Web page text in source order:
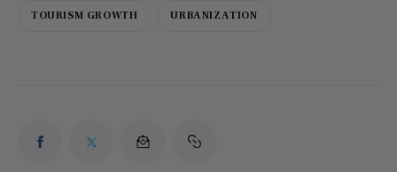
TOURISM GROWTH URBANIZATION